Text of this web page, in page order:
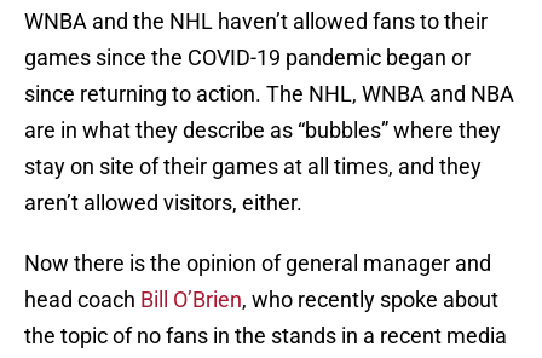
WNBA and the NHL haven’t allowed fans to their
games since the COVID-19 pandemic began or
since returning to action. The NHL, WNBA and NBA
are in what they describe as “bubbles” where they
stay on site of their games at all times, and they
aren’t allowed visitors, either.
Now there is the opinion of general manager and
head coach Bill O’Brien, who recently spoke about
the topic of no fans in the stands in a recent media